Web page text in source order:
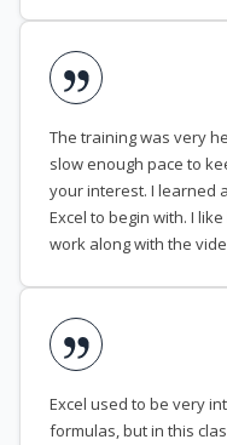
The training was very
slow enough pace to
your interest. I learned
Excel to begin with. I
work along with the
Excel used to be very
formulas, but in this